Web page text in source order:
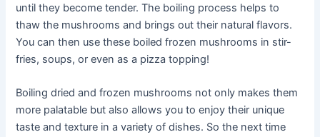
until they become tender. The boiling process helps to
thaw the mushrooms and brings out their natural flavors.
You can then use these boiled frozen mushrooms in stir-
fries, soups, or even as a pizza topping!
Boiling dried and frozen mushrooms not only makes them
more palatable but also allows you to enjoy their unique
taste and texture in a variety of dishes. So the next time